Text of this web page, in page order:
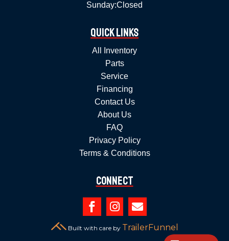
Sunday:Closed
Quick Links
All Inventory
Parts
Service
Financing
Contact Us
About Us
FAQ
Privacy Policy
Terms & Conditions
Connect
  
Built with care by TrailerFunnel